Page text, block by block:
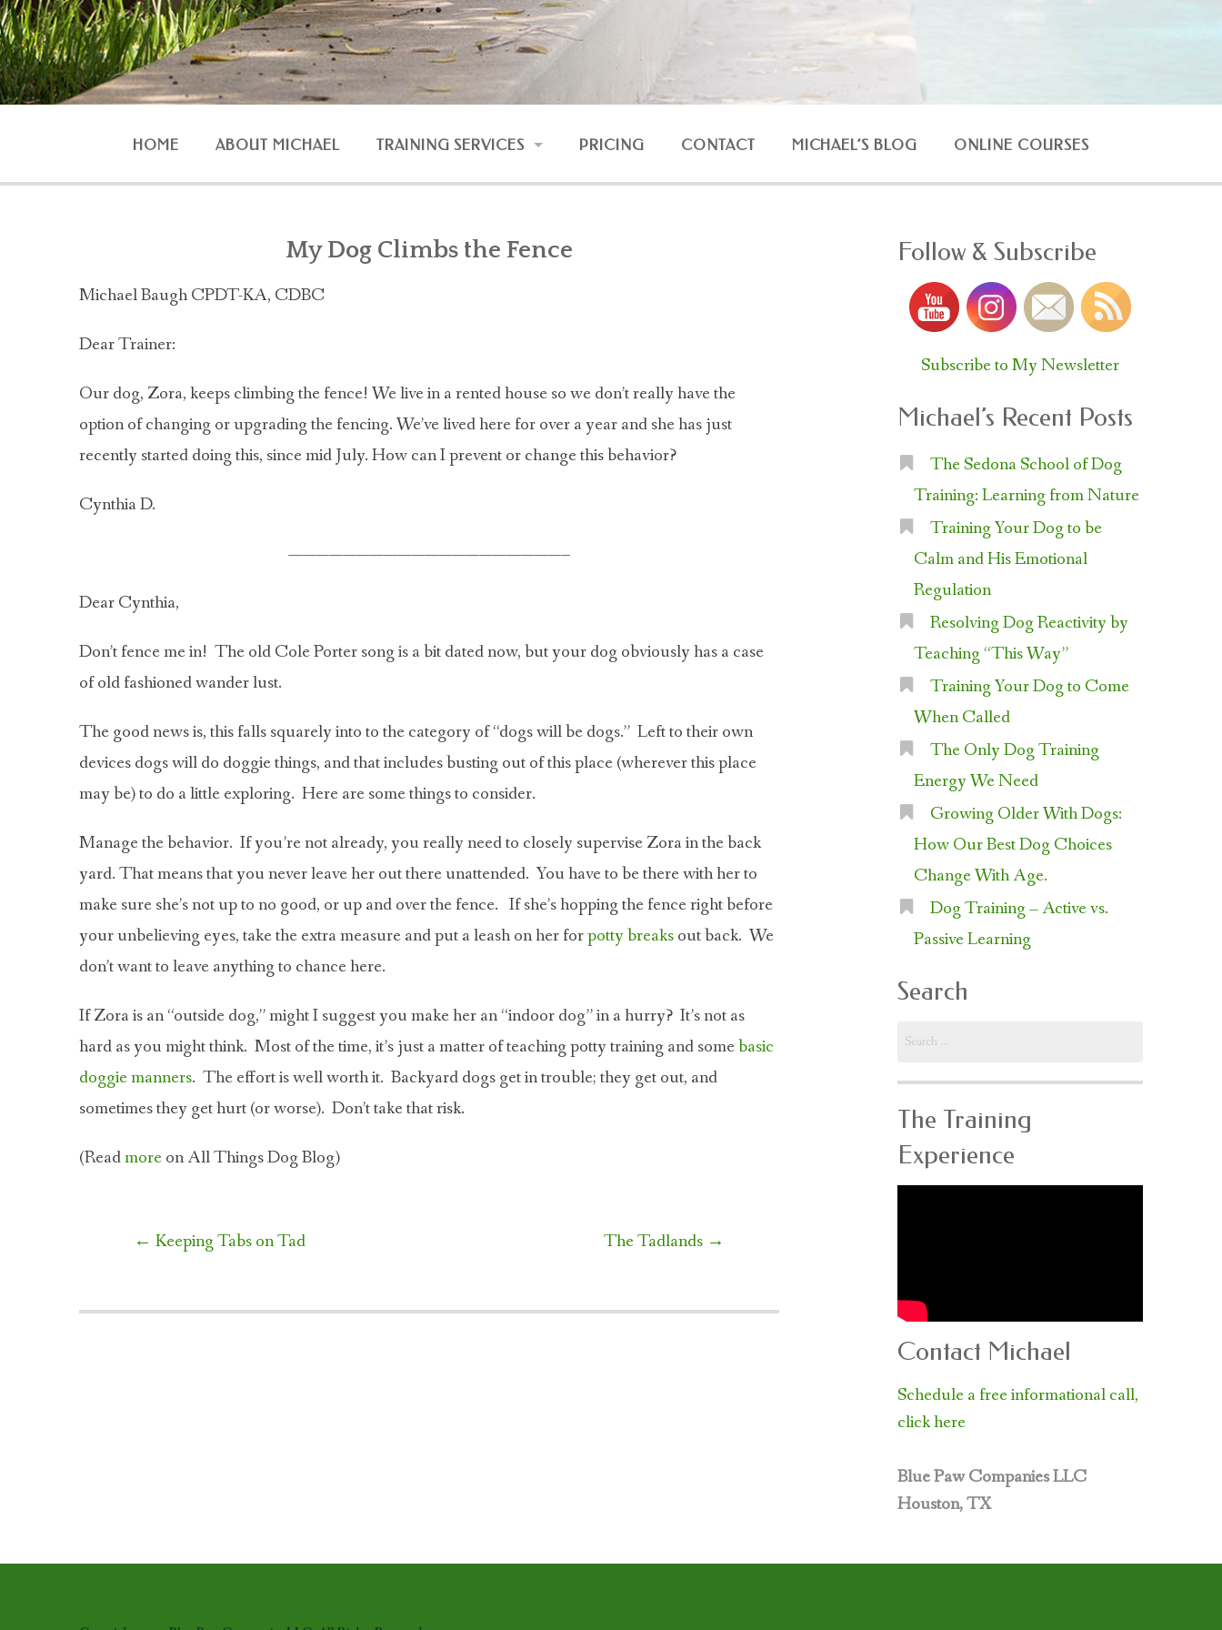
HOME ABOUT MICHAEL TRAINING SERVICES PRICING CONTACT MICHAEL’S BLOG ONLINE COURSES
My Dog Climbs the Fence
Michael Baugh CPDT-KA, CDBC
Dear Trainer:
Our dog, Zora, keeps climbing the fence! We live in a rented house so we don’t really have the
option of changing or upgrading the fencing. We’ve lived here for over a year and she has just
recently started doing this, since mid July. How can I prevent or change this behavior?
Cynthia D.
————————————————————–
Dear Cynthia,
Don’t fence me in! The old Cole Porter song is a bit dated now, but your dog obviously has a case
of old fashioned wander lust.
The good news is, this falls squarely into to the category of “dogs will be dogs.” Left to their own
devices dogs will do doggie things, and that includes busting out of this place (wherever this place
may be) to do a little exploring. Here are some things to consider.
Manage the behavior. If you’re not already, you really need to closely supervise Zora in the back
yard. That means that you never leave her out there unattended. You have to be there with her to
make sure she’s not up to no good, or up and over the fence. If she’s hopping the fence right before
your unbelieving eyes, take the extra measure and put a leash on her forpotty breaksout back. We
don’t want to leave anything to chance here.
If Zora is an “outside dog,” might I suggest you make her an “indoor dog” in a hurry? It’s not as
hard as you might think. Most of the time, it’s just a matter of teaching potty training and somebasic
doggie manners. The effort is well worth it. Backyard dogs get in trouble; they get out, and
sometimes they get hurt (or worse). Don’t take that risk.
(Readmoreon All Things Dog Blog)
Post
← Keeping Tabs on Tad The Tadlands →
Follow & Subscribe
Subscribe to My Newsletter
Michael’s Recent Posts
The Sedona School of Dog
Training: Learning from Nature
Training Your Dog to be
Calm and His Emotional
Regulation
Resolving Dog Reactivity by
Teaching “This Way”
Training Your Dog to Come
When Called
The Only Dog Training
Energy We Need
Growing Older With Dogs:
How Our Best Dog Choices
Change With Age.
Dog Training – Active vs.
Passive Learning
Search
for:
The Training
Experience
Contact Michael
Schedule a free informational call,
click here
Blue Paw Companies LLC
Houston, TX